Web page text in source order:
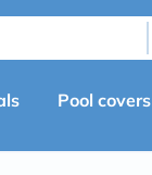
Pool covers